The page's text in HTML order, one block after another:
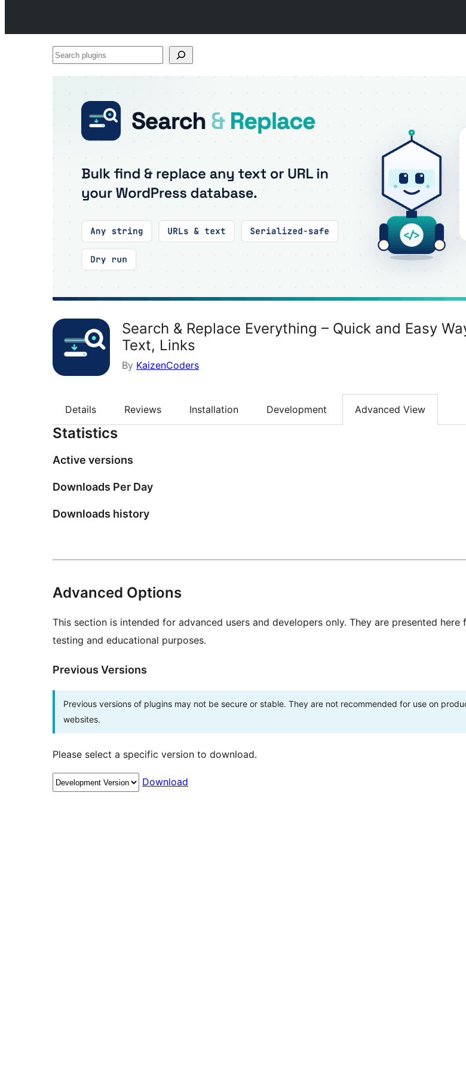
Search
Search & Replace Everything – Quick and Easy
Text, Links
By KaizenCoders
Details Reviews Installation Development Advanced View
Statistics
Active versions
Downloads Per Day
Downloads history
Advanced Options
This section is intended for advanced users and developers only. They are presented here
testing and educational purposes.
Previous Versions
Previous versions of plugins may not be secure or stable. They are not recommended for use on
websites.
Please select a specific version to download.
Download